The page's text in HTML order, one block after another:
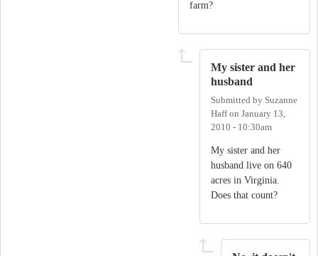
farm?
My sister and her
husband
Submitted by Suzanne
Haffon January 13,
2010 - 10:30am
My sister and her
husband live on 640
acres in Virginia.
Does that count?